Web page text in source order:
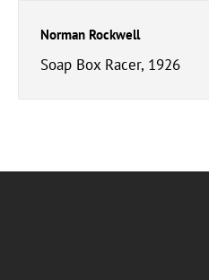
Norman Rockwell
Soap Box Racer, 1926